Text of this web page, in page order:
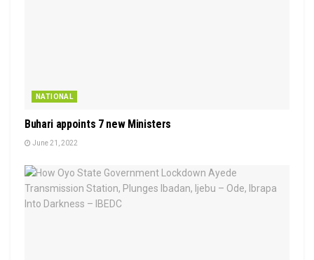
NATIONAL
Buhari appoints 7 new Ministers
June 21, 2022